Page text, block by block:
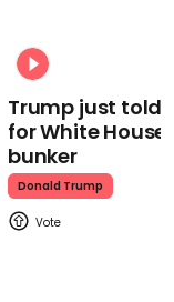
Trump just told
for White
bunker
Donald Trump